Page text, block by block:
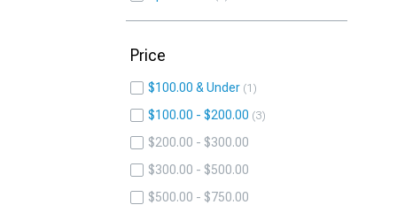
Price
$100.00 & Under 1
$100.00 - $200.00 3
$200.00 - $300.00
$300.00 - $500.00
$500.00 - $750.00